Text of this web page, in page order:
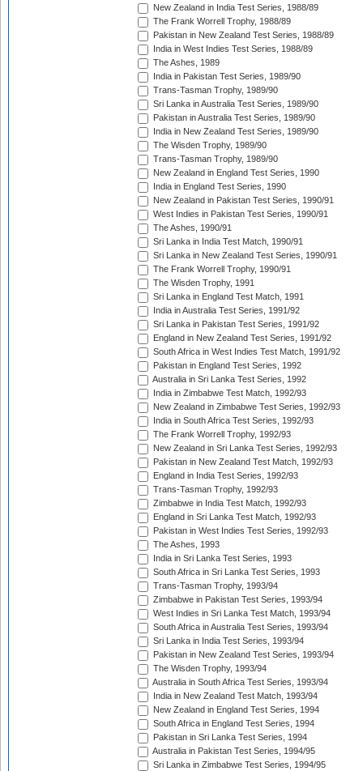
New Zealand in India Test Series, 1988/89
The Frank Worrell Trophy, 1988/89
Pakistan in New Zealand Test Series, 1988/89
India in West Indies Test Series, 1988/89
The Ashes, 1989
India in Pakistan Test Series, 1989/90
Trans-Tasman Trophy, 1989/90
Sri Lanka in Australia Test Series, 1989/90
Pakistan in Australia Test Series, 1989/90
India in New Zealand Test Series, 1989/90
The Wisden Trophy, 1989/90
Trans-Tasman Trophy, 1989/90
New Zealand in England Test Series, 1990
India in England Test Series, 1990
New Zealand in Pakistan Test Series, 1990/91
West Indies in Pakistan Test Series, 1990/91
The Ashes, 1990/91
Sri Lanka in India Test Match, 1990/91
Sri Lanka in New Zealand Test Series, 1990/91
The Frank Worrell Trophy, 1990/91
The Wisden Trophy, 1991
Sri Lanka in England Test Match, 1991
India in Australia Test Series, 1991/92
Sri Lanka in Pakistan Test Series, 1991/92
England in New Zealand Test Series, 1991/92
South Africa in West Indies Test Match, 1991/92
Pakistan in England Test Series, 1992
Australia in Sri Lanka Test Series, 1992
India in Zimbabwe Test Match, 1992/93
New Zealand in Zimbabwe Test Series, 1992/93
India in South Africa Test Series, 1992/93
The Frank Worrell Trophy, 1992/93
New Zealand in Sri Lanka Test Series, 1992/93
Pakistan in New Zealand Test Match, 1992/93
England in India Test Series, 1992/93
Trans-Tasman Trophy, 1992/93
Zimbabwe in India Test Match, 1992/93
England in Sri Lanka Test Match, 1992/93
Pakistan in West Indies Test Series, 1992/93
The Ashes, 1993
India in Sri Lanka Test Series, 1993
South Africa in Sri Lanka Test Series, 1993
Trans-Tasman Trophy, 1993/94
Zimbabwe in Pakistan Test Series, 1993/94
West Indies in Sri Lanka Test Match, 1993/94
South Africa in Australia Test Series, 1993/94
Sri Lanka in India Test Series, 1993/94
Pakistan in New Zealand Test Series, 1993/94
The Wisden Trophy, 1993/94
Australia in South Africa Test Series, 1993/94
India in New Zealand Test Match, 1993/94
New Zealand in England Test Series, 1994
South Africa in England Test Series, 1994
Pakistan in Sri Lanka Test Series, 1994
Australia in Pakistan Test Series, 1994/95
Sri Lanka in Zimbabwe Test Series, 1994/95